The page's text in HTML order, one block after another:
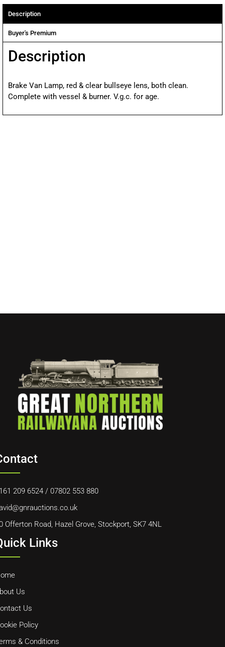
Description
Buyer's Premium
Description
Brake Van Lamp, red & clear bullseye lens, both clean.
Complete with vessel & burner. V.g.c. for age.
209 6524 / 07802 553 880
Offerton Road, Hazel Grove, Stockport, SK7 4NL
Links
Us
Us
Policy
& Conditions